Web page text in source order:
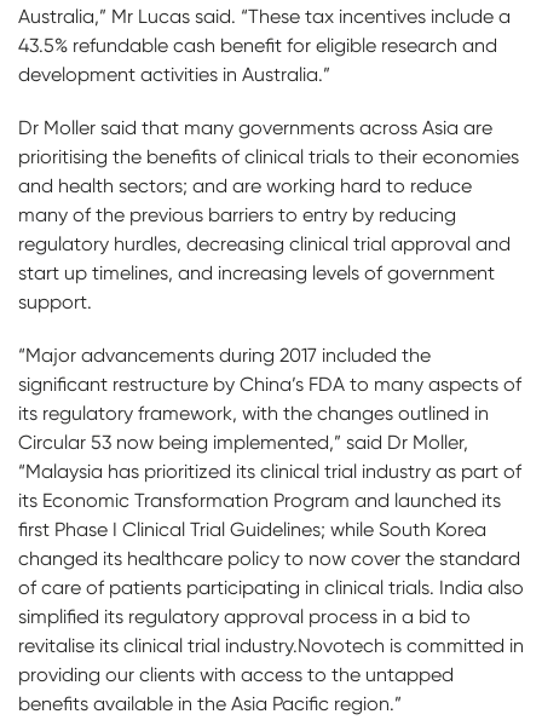
Australia,” Mr Lucas said. “These tax incentives include a
43.5% refundable cash benefit for eligible research and
development activities in Australia.”
Dr Moller said that many governments across Asia are
prioritising the benefits of clinical trials to their economies
and health sectors; and are working hard to reduce
many of the previous barriers to entry by reducing
regulatory hurdles, decreasing clinical trial approval and
start up timelines, and increasing levels of government
support.
“Major advancements during 2017 included the
significant restructure by China’s FDA to many aspects of
its regulatory framework, with the changes outlined in
Circular 53 now being implemented,” said Dr Moller,
“Malaysia has prioritized its clinical trial industry as part of
its Economic Transformation Program and launched its
first Phase I Clinical Trial Guidelines; while South Korea
changed its healthcare policy to now cover the standard
of care of patients participating in clinical trials. India also
simplified its regulatory approval process in a bid to
revitalise its clinical trial industry.Novotech is committed in
providing our clients with access to the untapped
benefits available in the Asia Pacific region.”